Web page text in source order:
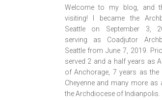
Welcome to my blog, and
visiting! I became the
Seattle on September 3,
serving as Coadjutor
Seattle from June 7, 2019.
served 2 and a half years as
of Anchorage, 7 years as
Cheyenne and many more as
the Archdiocese of Indianpolis.